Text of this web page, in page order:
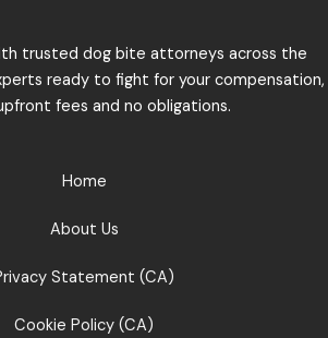
trusted dog bite attorneys across the
ready to fight for your compensation,
fees and no obligations.
Home
About Us
Statement (CA)
Cookie Policy (CA)